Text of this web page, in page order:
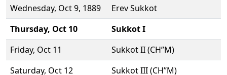
Wednesday, Oct 9, 1889
Erev Sukkot
Thursday, Oct 10
Sukkot I
Friday, Oct 11
Sukkot II (CH’’M)
Saturday, Oct 12
Sukkot III (CH’’M)